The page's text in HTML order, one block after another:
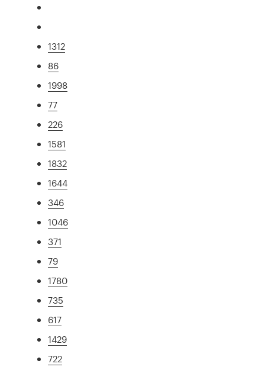
1312
86
1998
77
226
1581
1832
1644
346
1046
371
79
1780
735
617
1429
722